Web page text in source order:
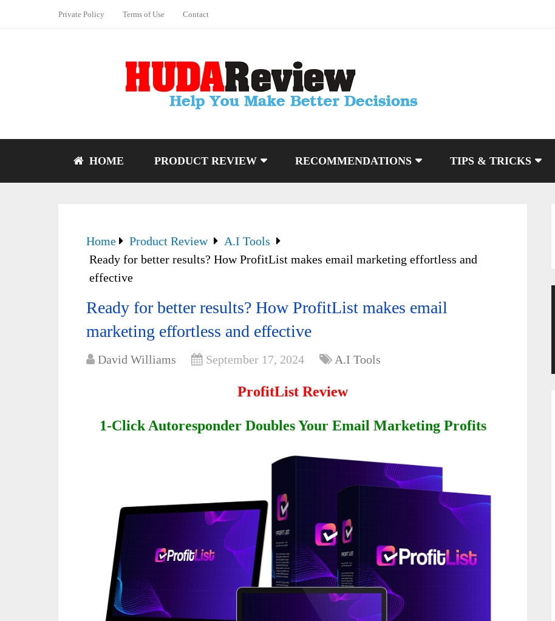
Private Policy Terms of Use Contact
HOME PRODUCT REVIEW RECOMMENDATIONS TIPS & TRICKS
Home Product Review
A.I Tools
Ready for better results? How ProfitList makes email marketing effortless and
effective
Ready for better results? How ProfitList makes email
marketing effortless and effective
David Williams September 17, 2024 A.I Tools
ProfitList Review
1-Click Autoresponder Doubles Your Email Marketing Profits